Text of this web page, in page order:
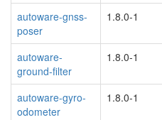
autoware-gnss-
poser
1.8.0-1
autoware-
ground-filter
1.8.0-1
autoware-gyro-
odometer
1.8.0-1